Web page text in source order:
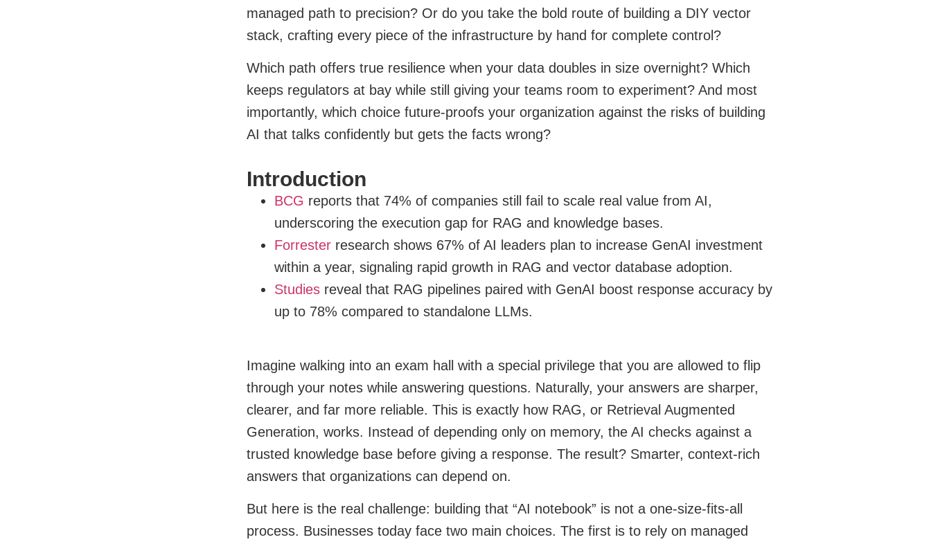
managed path to precision? Or do you take the bold route of building a DIY vector
stack, crafting every piece of the infrastructure by hand for complete control?
Which path offers true resilience when your data doubles in size overnight? Which
keeps regulators at bay while still giving your teams room to experiment? And most
importantly, which choice future-proofs your organization against the risks of building
AI that talks confidently but gets the facts wrong?
Introduction
BCG reports that 74% of companies still fail to scale real value from AI,
underscoring the execution gap for RAG and knowledge bases.
Forrester research shows 67% of AI leaders plan to increase GenAI investment
within a year, signaling rapid growth in RAG and vector database adoption.
Studies reveal that RAG pipelines paired with GenAI boost response accuracy by
up to 78% compared to standalone LLMs.
Imagine walking into an exam hall with a special privilege that you are allowed to flip
through your notes while answering questions. Naturally, your answers are sharper,
clearer, and far more reliable. This is exactly how RAG, or Retrieval Augmented
Generation, works. Instead of depending only on memory, the AI checks against a
trusted knowledge base before giving a response. The result? Smarter, context-rich
answers that organizations can depend on.
But here is the real challenge: building that “AI notebook” is not a one-size-fits-all
process. Businesses today face two main choices. The first is to rely on managed